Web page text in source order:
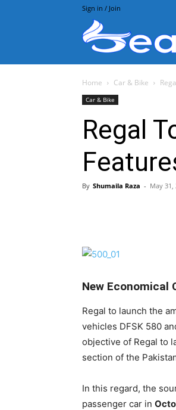
Sign in / Join
Home Car & Bike
Car & Bike
Regal
By Shumaila Raza - May 31,
New Economical
Regal to launch the
vehicles DFSK 580
objective of Regal to
section of the
In this regard, the
passenger car in